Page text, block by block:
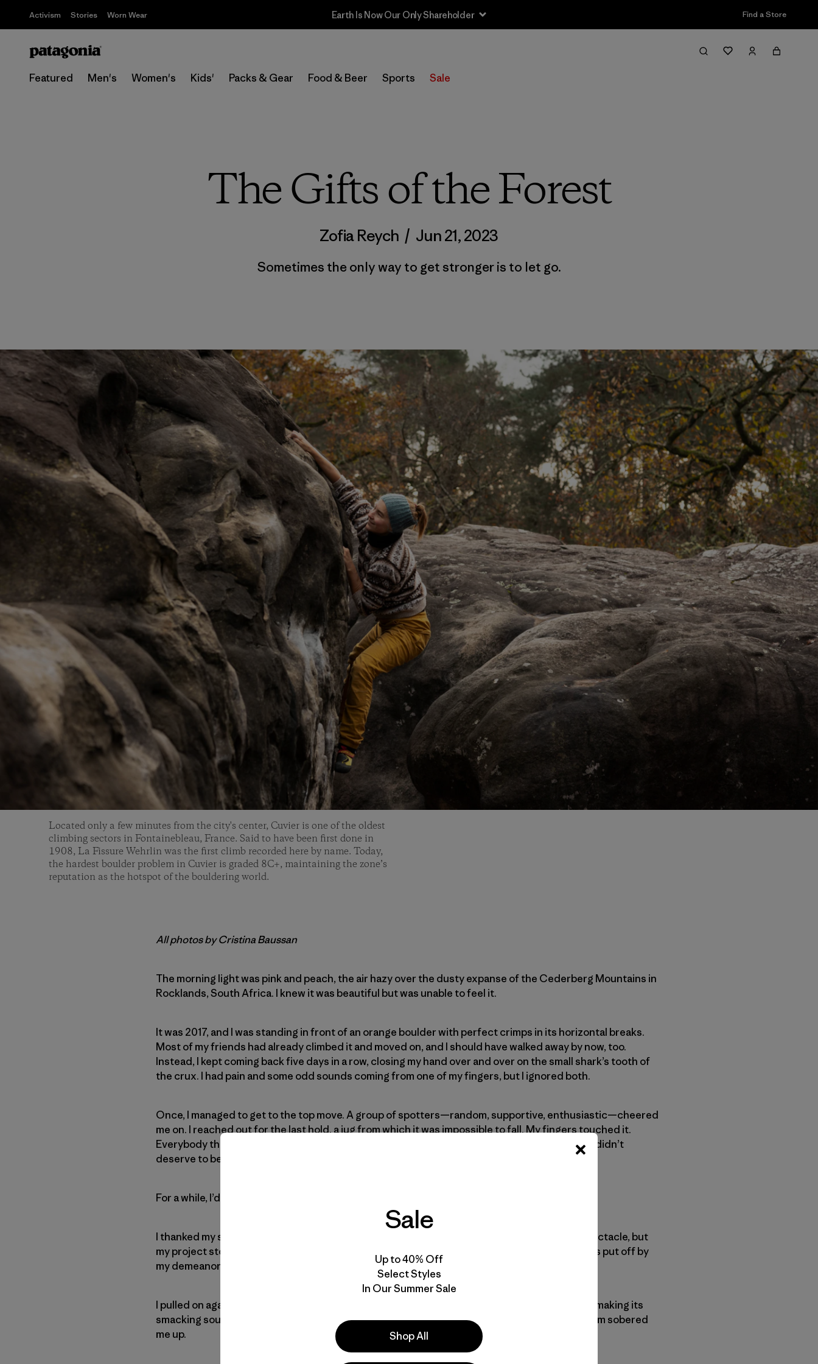
Activism Stories Worn Wear Sale — Up to 40% Off Past-Season Clothing & Gear Find a Store
Featured Men's Women's Kids' Packs & Gear Food & Beer Sports Sale
The Gifts of the Forest
Zofia Reych / Jun 21, 2023
Sometimes the only way to get stronger is to let go.
Located only a few minutes from the city's center, Cuvier is one of the oldest
climbing sectors in Fontainebleau, France. Said to have been first done in
1908, La Fissure Wehrlin was the first climb recorded here by name. Today,
the hardest boulder problem in Cuvier is graded 8C+, maintaining the zone’s
reputation as the hotspot of the bouldering world.
All photos by Cristina Baussan
The morning light was pink and peach, the air hazy over the dusty expanse of the Cederberg Mountains in
Rocklands, South Africa. I knew it was beautiful but was unable to feel it.
It was 2017, and I was standing in front of an orange boulder with perfect crimps in its horizontal breaks.
Most of my friends had already climbed it and moved on, and I should have walked away by now, too.
Instead, I kept coming back five days in a row, closing my hand over and over on the small shark’s tooth of
the crux. I had pain and some odd sounds coming from one of my fingers, but I ignored both.
Once, I managed to get to the top move. A group of spotters—random, supportive, enthusiastic—cheered
me on. I reached out for the last hold, a jug from which it was impossible to fall. My fingers touched it.
Everybody thought I had it, and then, I fell. The collective groan behind me made me feel like I didn’t
deserve to be there.
For a while, I’d been feeling as though I didn’t deserve to be at all.
I thanked my spotters and sent them on their way. I didn’t want anyone to witness the sad spectacle, but
my project stood right at the beginning of the sector. Scores of climbers walked past; perhaps put off by
my demeanor, none of them stopped. Each time, I breathed a sigh of relief.
I pulled on again and again, while my brain went around in mad circles and my finger joint kept making its
smacking sounds. Then, a sharp pain followed by a rapidly spreading numbness across my palm sobered
me up.
Sale
Up to 40% Off
Select Styles
In Our Summer Sale
Shop All